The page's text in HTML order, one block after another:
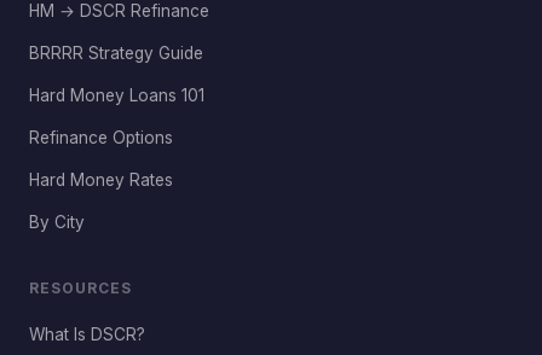
HM → DSCR Refinance
BRRRR Strategy Guide
Hard Money Loans 101
Refinance Options
Hard Money Rates
By City
RESOURCES
What Is DSCR?